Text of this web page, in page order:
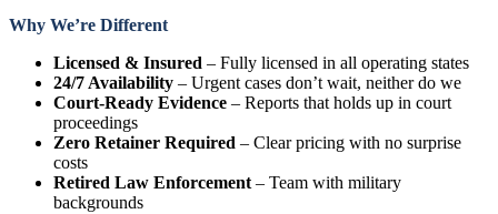
Why We’re Different
Licensed & Insured – Fully licensed in all operating states
24/7 Availability – Urgent cases don’t wait, neither do we
Court-Ready Evidence – Reports that holds up in court
proceedings
Zero Retainer Required – Clear pricing with no surprise
costs
Retired Law Enforcement – Team with military
backgrounds